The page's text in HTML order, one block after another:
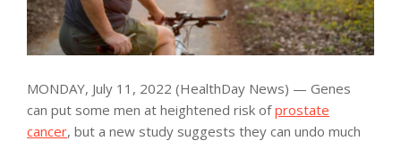
MONDAY, July 11, 2022 (HealthDay News) — Genes
can put some men at heightened risk ofprostate
cancer, but a new study suggests they can undo much